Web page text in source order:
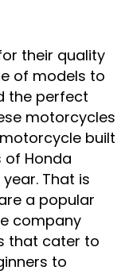
at
their quality
of models to
the perfect
motorcycles
built
of Honda
That is
a popular
company
that cater to
to